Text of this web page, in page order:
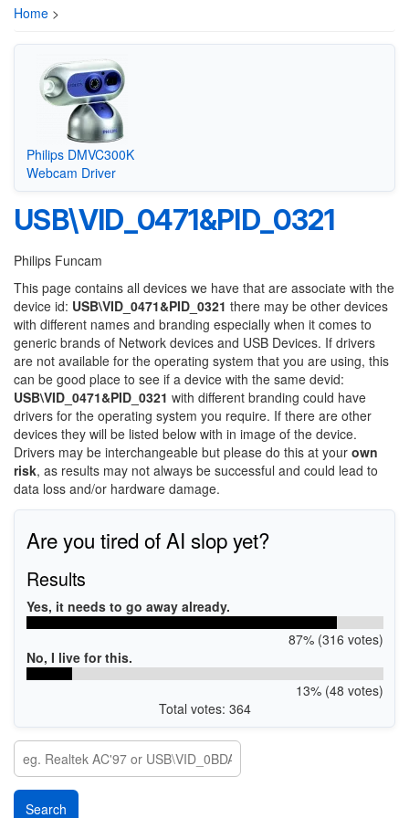
Home >
Philips DMVC300K
Webcam Driver
USB\VID_0471&PID_0321
Philips Funcam
This page contains all devices we have that are associate with the
device id: USB\VID_0471&PID_0321 there may be other devices
with different names and branding especially when it comes to
generic brands of Network devices and USB Devices. If drivers
are not available for the operating system that you are using, this
can be good place to see if a device with the same devid:
USB\VID_0471&PID_0321 with different branding could have
drivers for the operating system you require. If there are other
devices they will be listed below with in image of the device.
Drivers may be interchangeable but please do this at your own
risk, as results may not always be successful and could lead to
data loss and/or hardware damage.
Are you tired of AI slop yet?
Results
Yes, it needs to go away already.
87% (316 votes)
No, I live for this.
13% (48 votes)
Total votes: 364